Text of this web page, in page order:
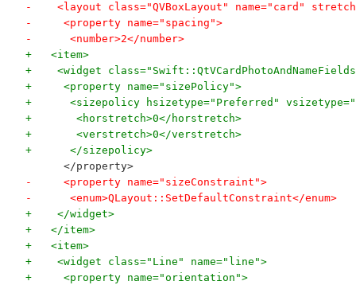
-    <layout class="QVBoxLayout" name="card"
-     <property name="spacing">
-      <number>2</number>
+   <item>
+    <widget
+     <property name="sizePolicy">
+      <sizepolicy hsizetype="Preferred"
+       <horstretch>0</horstretch>
+       <verstretch>0</verstretch>
+      </sizepolicy>
      </property>
-     <property name="sizeConstraint">
-      <enum>QLayout::SetDefaultConstraint</enum>
+    </widget>
+   </item>
+   <item>
+    <widget class="Line" name="line">
+     <property name="orientation">